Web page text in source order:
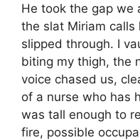
He took the gap
the slat Miriam calls
slipped through. I
biting my thigh, the
voice chased us,
of a nurse who has
was tall enough to
fire, possible